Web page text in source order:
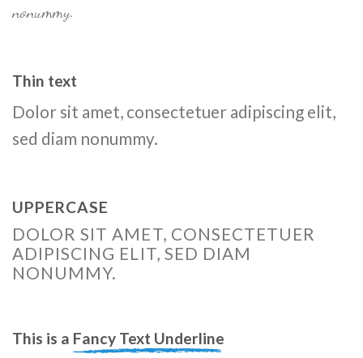
nonummy.
Thin text
Dolor sit amet, consectetuer adipiscing elit,
sed diam nonummy.
UPPERCASE
DOLOR SIT AMET, CONSECTETUER
ADIPISCING ELIT, SED DIAM
NONUMMY.
This is a Fancy Text Underline